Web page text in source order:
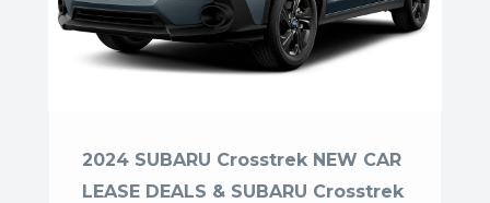
2024 SUBARU Crosstrek NEW CAR
LEASE DEALS & SUBARU Crosstrek